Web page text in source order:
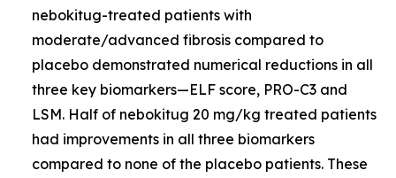
nebokitug-treated patients with
moderate/advanced fibrosis compared to
placebo demonstrated numerical reductions in all
three key biomarkers—ELF score, PRO-C3 and
LSM. Half of nebokitug 20 mg/kg treated patients
had improvements in all three biomarkers
compared to none of the placebo patients. These